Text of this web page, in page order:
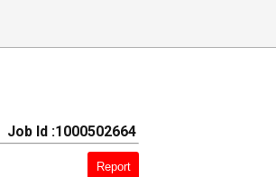
Job Id :1000502664
Report